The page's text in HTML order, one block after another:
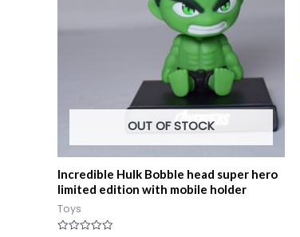
OUT OF STOCK
Incredible Hulk Bobble head super hero
limited edition with mobile holder
Toys